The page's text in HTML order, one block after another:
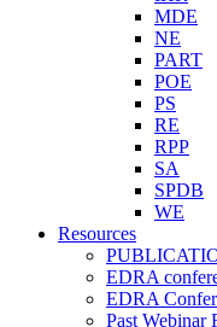
MDE
NE
PART
POE
PS
RE
RPP
SA
SPDB
WE
Resources
EDRA
EDRA
Past Webinar